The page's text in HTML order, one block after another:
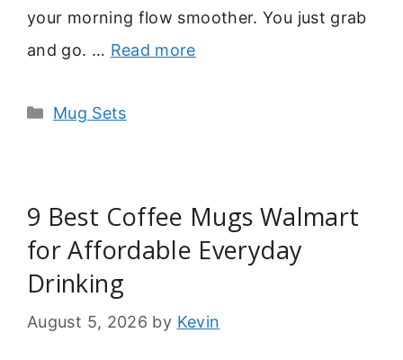
your morning flow smoother. You just grab
and go. … Read more
Categories
Mug Sets
9 Best Coffee Mugs Walmart
for Affordable Everyday
Drinking
August 5, 2026 by Kevin